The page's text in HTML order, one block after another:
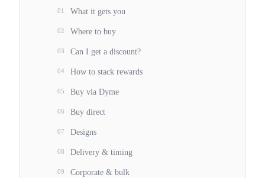
01 What it gets you
02 Where to buy
03 Can I get a discount?
04 How to stack rewards
05 Buy via Dyme
06 Buy direct
07 Designs
08 Delivery & timing
09 Corporate & bulk